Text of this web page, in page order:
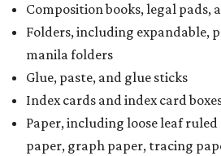
Composition books, legal pads,
Folders, including expandable,
manila folders
Glue, paste, and glue sticks
Index cards and index card
Paper, including loose leaf
paper, graph paper, tracing